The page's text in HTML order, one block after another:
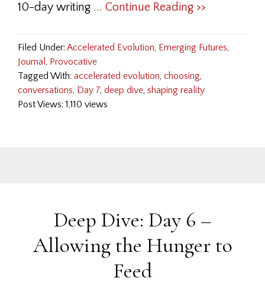
10-day writing ... Continue Reading >>
Filed Under: Accelerated Evolution, Emerging Futures,
Journal , Provocative
Tagged With: accelerated evolution, choosing,
conversations, Day 7, deep dive, shaping reality
Post Views: 1,110 views
Deep Dive: Day 6 –
Allowing the Hunger to
Feed